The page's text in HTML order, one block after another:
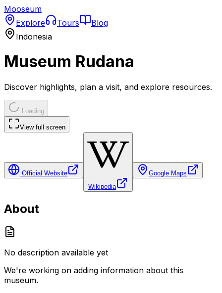
Mooseum
Explore
Tours
Blog
Indonesia
Museum Rudana
Discover highlights, plan a visit, and explore resources.
Loading
View full screen
Official Website
Wikipedia
Google Maps
About
No description available yet
We're working on adding information about this
museum.